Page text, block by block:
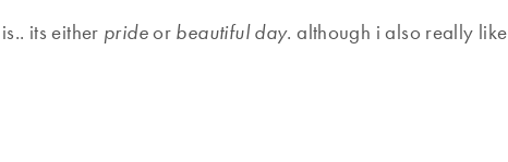
its either prideor beautiful day. although i also really like